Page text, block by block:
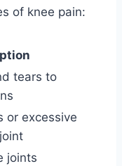
of knee pain:
tears to
or excessive
joints